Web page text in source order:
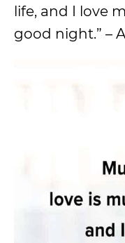
life, and I love
good night.” –